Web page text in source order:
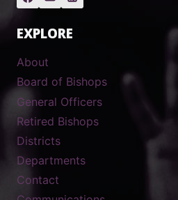
EXPLORE
About
Board of Bishops
General Officers
Retired Bishops
Districts
Departments
Contact